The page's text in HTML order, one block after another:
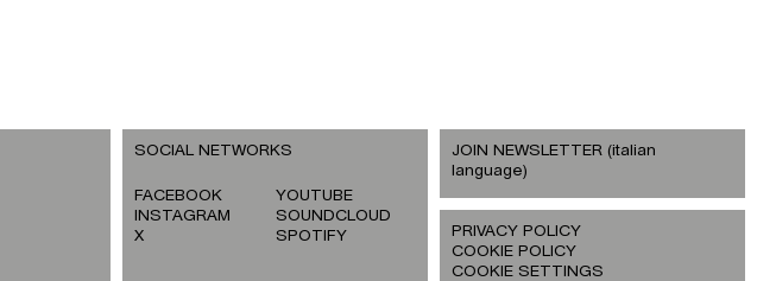
SOCIAL NETWORKS
FACEBOOK
INSTAGRAM
X
YOUTUBE
SOUNDCLOUD
SPOTIFY
JOIN NEWSLETTER (italian
language)
PRIVACY POLICY
COOKIE POLICY
COOKIE SETTINGS